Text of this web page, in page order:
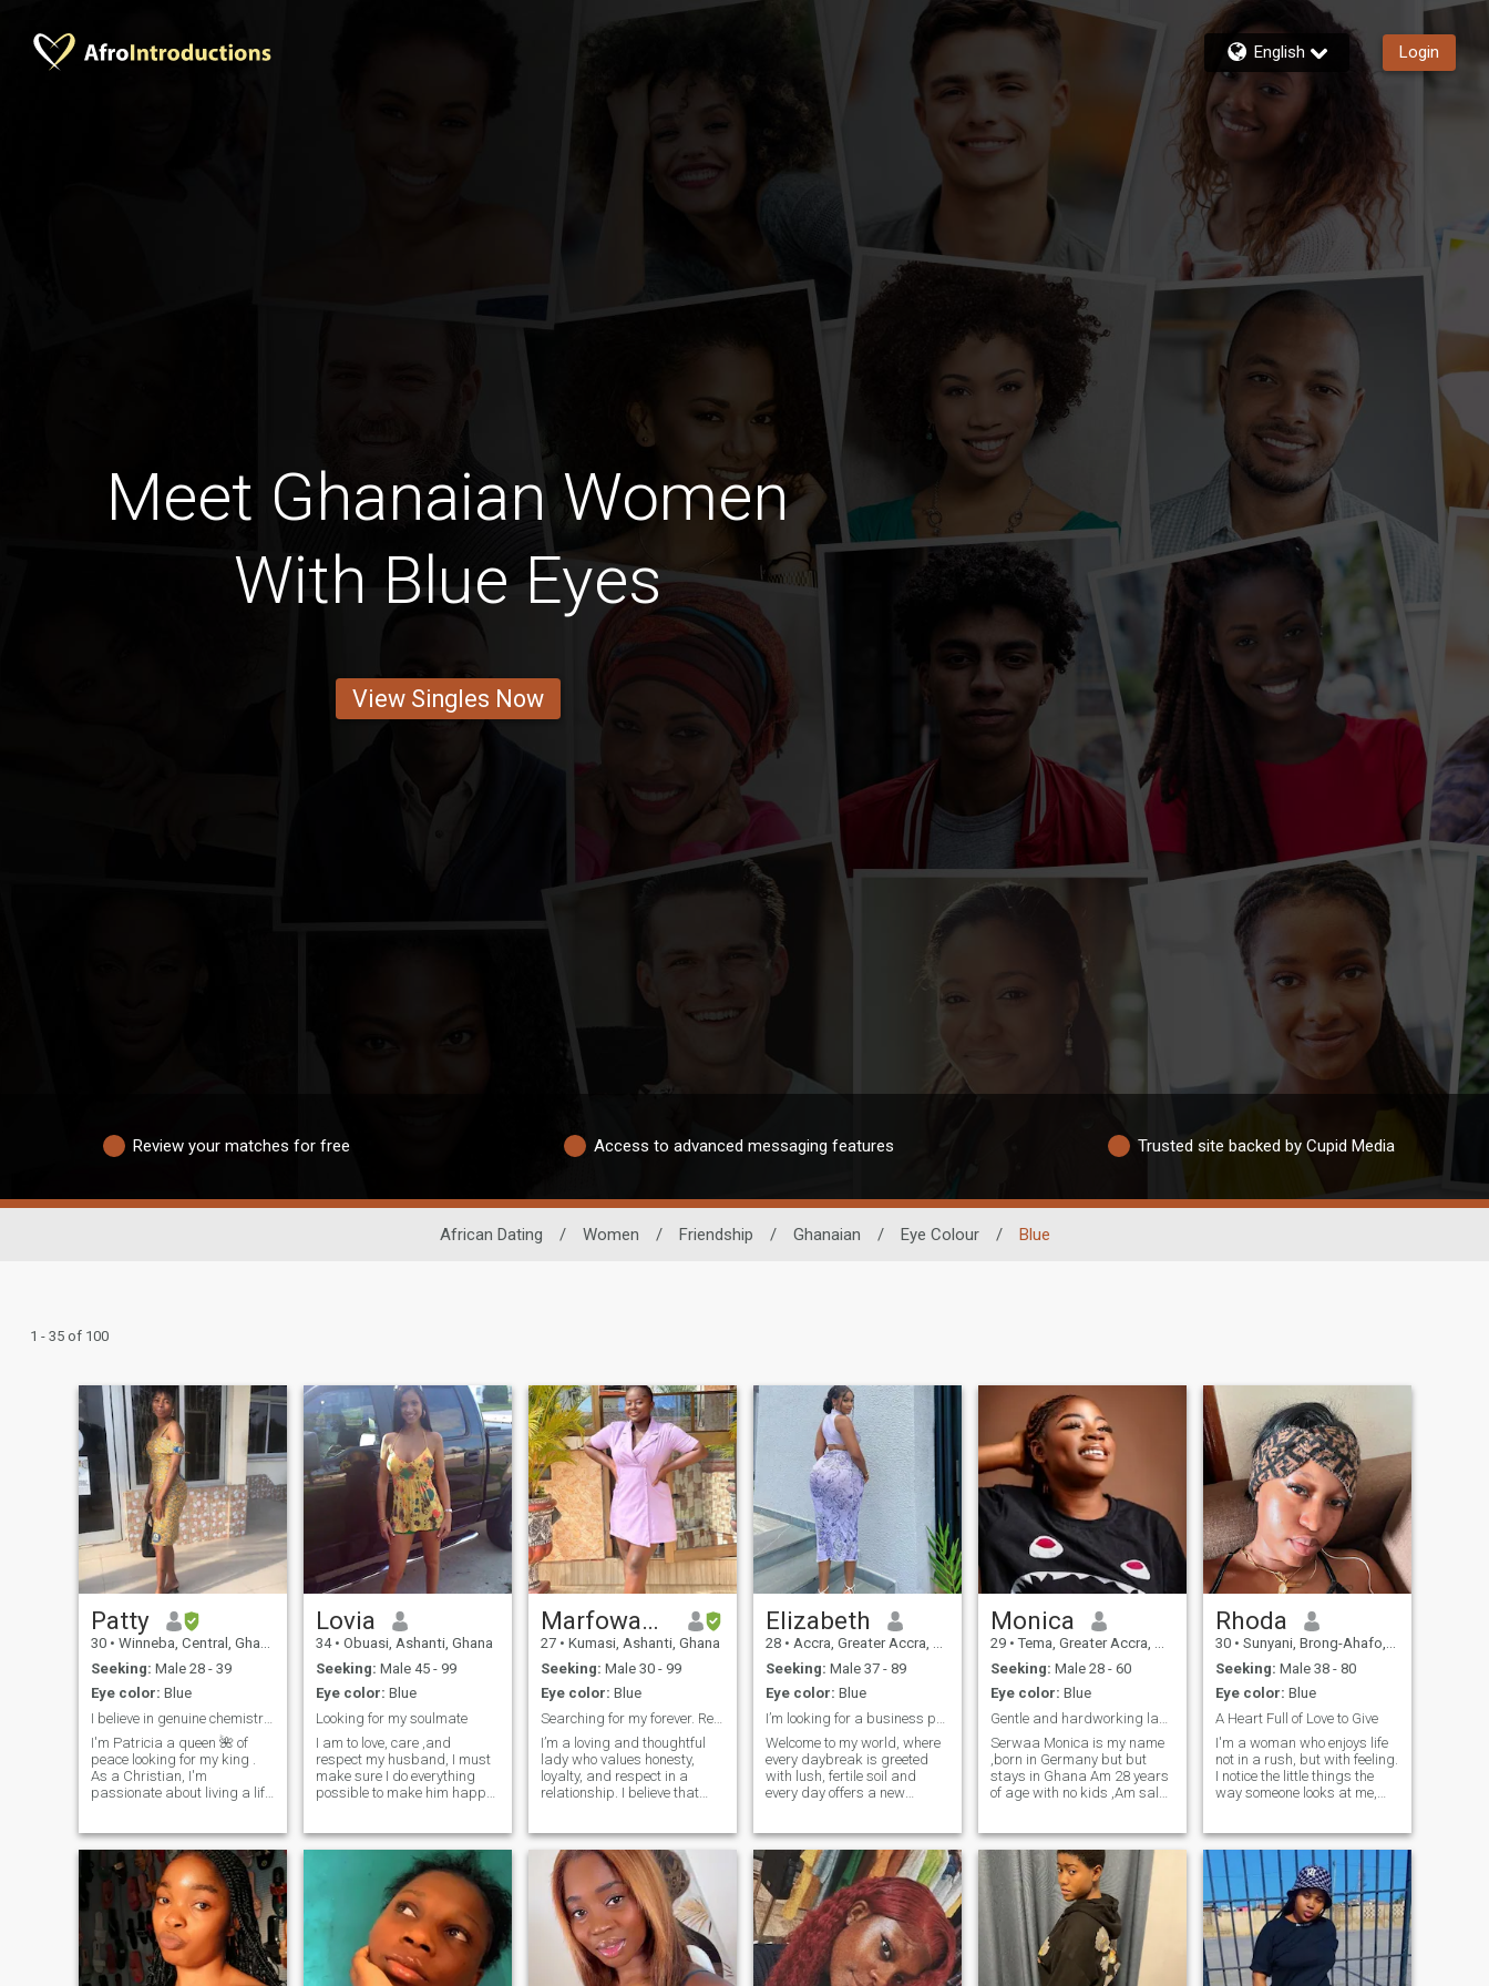
English Login
Meet Ghanaian Women
With Blue Eyes
View Singles Now
Review your matches for free Access to advanced messaging features Trusted site backed by Cupid Media
African Dating / Women / Friendship / Ghanaian / Eye Colour / Blue
1 - 35 of 100
Patty
30 • Winneba, Central, Ghana
Seeking: Male 28 - 39
Eye color: Blue
I believe in genuine chemistry and conection am 30
I'm Patricia a queen 🌺 of
peace looking for my king .
As a Christian, I'm
passionate about living a life
circumstances ll I sent you
my nude. When I'm not
working, you can find me
watching movies or , t
Lovia
34 • Obuasi, Ashanti, Ghana
Seeking: Male 45 - 99
Eye color: Blue
Looking for my soulmate
I am to love, care ,and
respect my husband, I must
make sure I do everything
possible to make him happy
do so. My roles as a wife are
to be carried out by me
accordingly... I must make
sure I clean the house
regularly and put all house
accessories in order. i will
cook for my husband, I will
iron your clothes for you, I will
be the one to always make
Marfowaah Pepertual
27 • Kumasi, Ashanti, Ghana
Seeking: Male 30 - 99
Eye color: Blue
Searching for my forever. Ready to video chat
I’m a loving and thoughtful
lady who values honesty,
loyalty, and respect in a
relationship. I believe that
supporting each other
through the ups and downs
of life. I enjoy spending time
with family and friends,
trying new things, and
having deep, meaningful
conversations. I also love
moments of laughter and joy,
because I believe life should
Elizabeth
28 • Accra, Greater Accra, Ghana
Seeking: Male 37 - 89
Eye color: Blue
Welcome to my world, where
every daybreak is greeted
with lush, fertile soil and
every day offers a new
cocoa farmer and a
passionate entrepreneur, I
believe that the same
principles that make a farm
successful can also make a
relationship successful:
investment, patience, and
compassion. Vision, ethics,
and hard work have been the
Monica
29 • Tema, Greater Accra, Ghana
Seeking: Male 28 - 60
Eye color: Blue
Serwaa Monica is my name
,born in Germany but but
stays in Ghana Am 28 years
of age with no kids ,Am sales
apartment Am cool and
sometimes shy person to talk
to , I'm vocational school
graduate, I lo
Rhoda
30 • Sunyani, Brong-Ahafo, Ghana
Seeking: Male 38 - 80
Eye color: Blue
A Heart Full of Love to Give
I'm a woman who enjoys life
not in a rush, but with feeling.
I notice the little things the
way someone looks at me,
people. I can be playful and
easygoing, but at the same
time, there's a depth to me th